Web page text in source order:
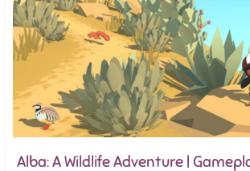
Alba: A Wildlife Adventure |